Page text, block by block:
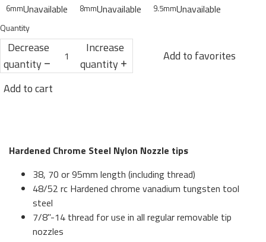
6mmUnavailable 8mmUnavailable 9.5mmUnavailable
Quantity
Decrease
quantity
Increase
quantity
Add to favorites
Add to cart
Hardened Chrome Steel Nylon Nozzle tips
38, 70 or 95mm length (including thread)
48/52 rc Hardened chrome vanadium tungsten tool
steel
7/8"-14 thread for use in all regular removable tip
nozzles